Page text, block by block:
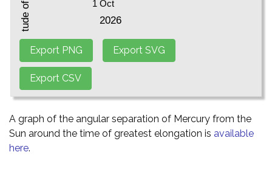
A graph of the angular separation of Mercury from the
Sun around the time of greatest elongation is available
here.